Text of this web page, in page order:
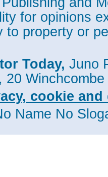
for opinions
to property or
Today, Juno
20
cookie
Name No